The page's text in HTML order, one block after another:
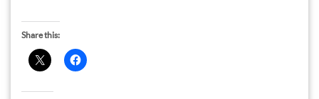
Share this: